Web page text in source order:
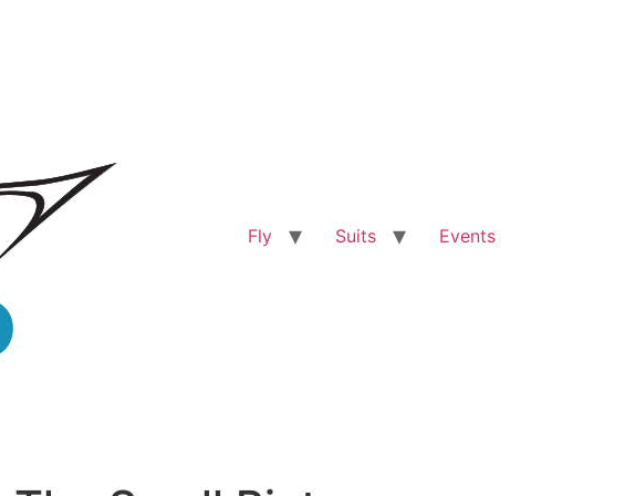
Fly Suits Events